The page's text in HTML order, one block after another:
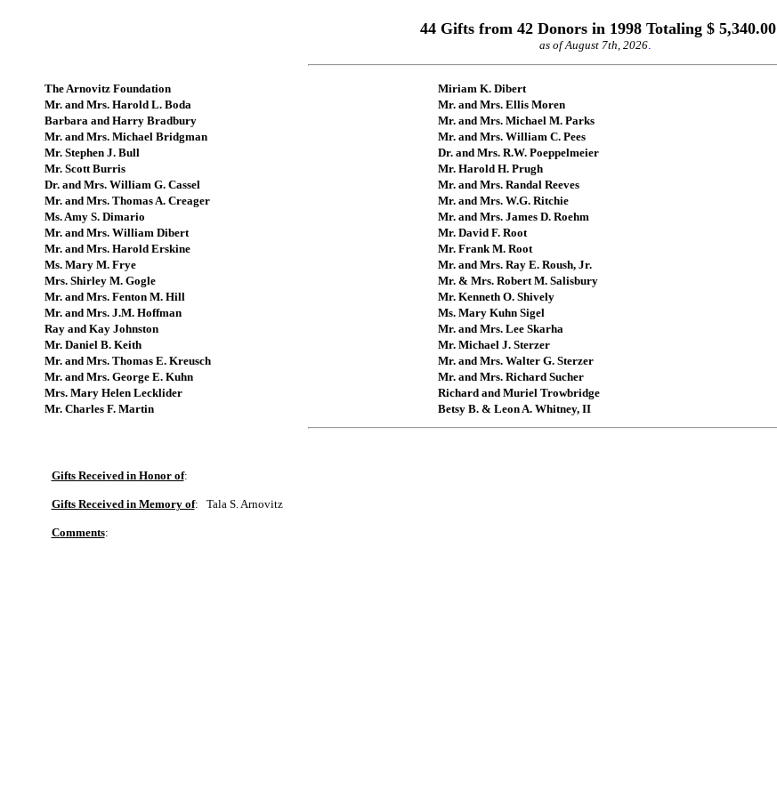
44 Gifts from 42 Donors in 1998 Totaling $ 5,340.00
as of August 7th, 2026.
The Arnovitz Foundation
Mr. and Mrs. Harold L. Boda
Barbara and Harry Bradbury
Mr. and Mrs. Michael Bridgman
Mr. Stephen J. Bull
Mr. Scott Burris
Dr. and Mrs. William G. Cassel
Mr. and Mrs. Thomas A. Creager
Ms. Amy S. Dimario
Mr. and Mrs. William Dibert
Mr. and Mrs. Harold Erskine
Ms. Mary M. Frye
Mrs. Shirley M. Gogle
Mr. and Mrs. Fenton M. Hill
Mr. and Mrs. J.M. Hoffman
Ray and Kay Johnston
Mr. Daniel B. Keith
Mr. and Mrs. Thomas E. Kreusch
Mr. and Mrs. George E. Kuhn
Mrs. Mary Helen Lecklider
Mr. Charles F. Martin
Miriam K. Dibert
Mr. and Mrs. Ellis Moren
Mr. and Mrs. Michael M. Parks
Mr. and Mrs. William C. Pees
Dr. and Mrs. R.W. Poeppelmeier
Mr. Harold H. Prugh
Mr. and Mrs. Randal Reeves
Mr. and Mrs. W.G. Ritchie
Mr. and Mrs. James D. Roehm
Mr. David F. Root
Mr. Frank M. Root
Mr. and Mrs. Ray E. Roush, Jr.
Mr. & Mrs. Robert M. Salisbury
Mr. Kenneth O. Shively
Ms. Mary Kuhn Sigel
Mr. and Mrs. Lee Skarha
Mr. Michael J. Sterzer
Mr. and Mrs. Walter G. Sterzer
Mr. and Mrs. Richard Sucher
Richard and Muriel Trowbridge
Betsy B. & Leon A. Whitney, II
Gifts Received in Honor of:
Gifts Received in Memory of: Tala S. Arnovitz
Comments: